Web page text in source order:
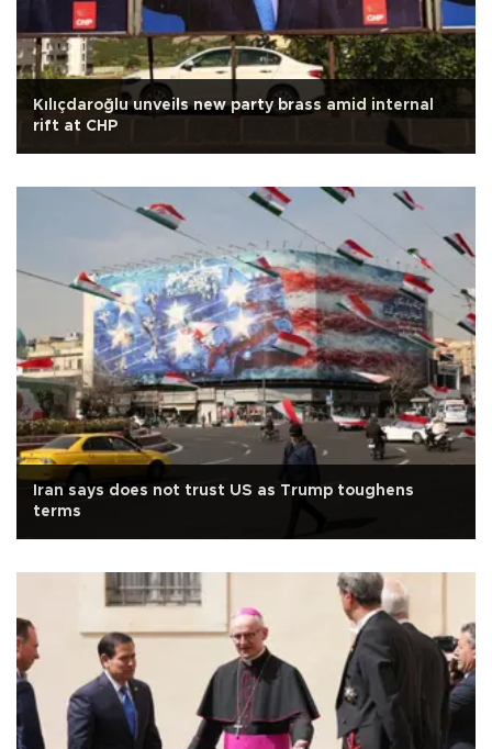
Kılıçdaroğlu unveils new party brass amid internal
rift at CHP
Iran says does not trust US as Trump toughens
terms